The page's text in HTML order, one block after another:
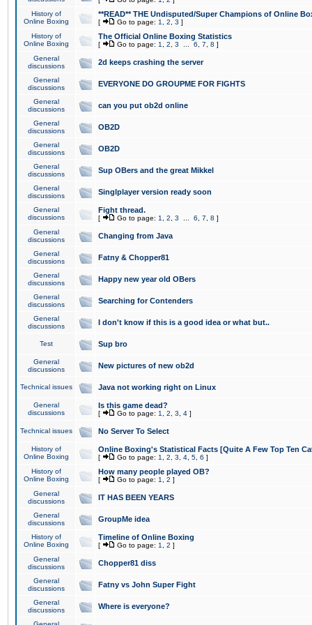
History of
Online Boxing
**READ** THE Undisputed/Super Champions of Online
[ Go to page: 1 2 3 ]
History of
Online Boxing
The Official Online Boxing Statistics
[ Go to page: 1 2 3 6 7 8 ]
General
discussions
2d keeps crashing the server
General
discussions
EVERYONE DO GROUPME FOR FIGHTS
General
discussions
can you put ob2d online
General
discussions
OB2D
General
discussions
OB2D
General
discussions
Sup OBers and the great Mikkel
General
discussions
Singlplayer version ready soon
General
discussions
Fight thread.
[ Go to page: 1 2 3 6 7 8 ]
General
discussions
Changing from Java
General
discussions
Fatny & Chopper81
General
discussions
Happy new year old OBers
General
discussions
Searching for Contenders
General
discussions
I don't know if this is a good idea or what but..
Test Sup bro
General
discussions
New pictures of new ob2d
Technical issues Java not working right on Linux
General
discussions
Is this game dead?
[ Go to page: 1 2 3 4 ]
Technical issues No Server To Select
History of
Online Boxing
Online Boxing's Statistical Facts [Quite A Few Top Ten
[ Go to page: 1 2 3 4 5 6 ]
History of
Online Boxing
How many people played OB?
[ Go to page: 1 2 ]
General
discussions
IT HAS BEEN YEARS
General
discussions
GroupMe idea
History of
Online Boxing
Timeline of Online Boxing
[ Go to page: 1 2 ]
General
discussions
Chopper81 diss
General
discussions
Fatny vs John Super Fight
General
discussions
Where is everyone?